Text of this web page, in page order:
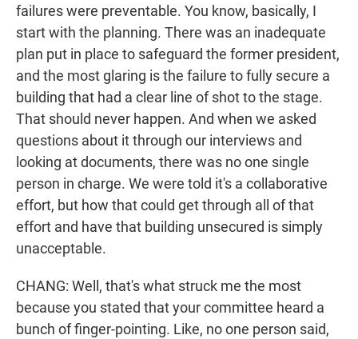
failures were preventable. You know, basically, I
start with the planning. There was an inadequate
plan put in place to safeguard the former president,
and the most glaring is the failure to fully secure a
building that had a clear line of shot to the stage.
That should never happen. And when we asked
questions about it through our interviews and
looking at documents, there was no one single
person in charge. We were told it's a collaborative
effort, but how that could get through all of that
effort and have that building unsecured is simply
unacceptable.
CHANG: Well, that's what struck me the most
because you stated that your committee heard a
bunch of finger-pointing. Like, no one person said,